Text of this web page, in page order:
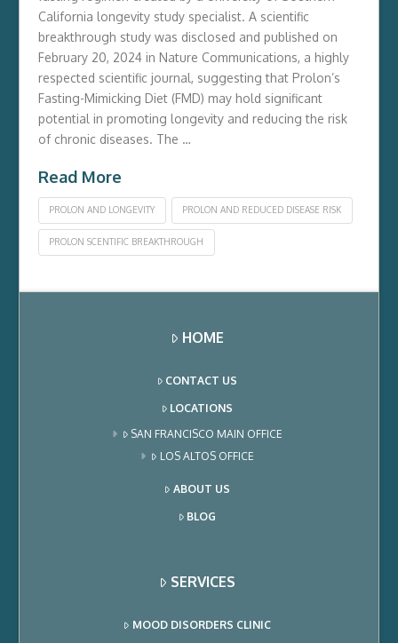
California longevity study specialist. A scientific
breakthrough study was disclosed and published on
February 20, 2024 in Nature Communications, a highly
respected scientific journal, suggesting that Prolon’s
Fasting-Mimicking Diet (FMD) may hold significant
potential in promoting longevity and reducing the risk
of chronic diseases. The …
Read More
PROLON AND LONGEVITY PROLON AND REDUCED DISEASE RISK
PROLON SCENTIFIC BREAKTHROUGH
HOME
CONTACT US
LOCATIONS
SAN FRANCISCO MAIN OFFICE
LOS ALTOS OFFICE
ABOUT US
BLOG
SERVICES
MOOD DISORDERS CLINIC